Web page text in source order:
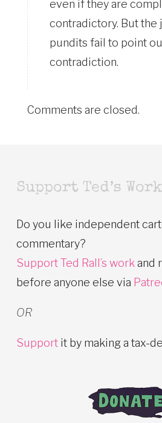
even if they are
contradictory. But the
pundits fail to point
contradiction.
Comments are closed.
Support Ted’s Work
Do you like independent
commentary?
Support Ted Rall’s work and
before anyone else via
OR
Support it by making a tax-